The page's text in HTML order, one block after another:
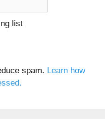
list
spam. Learn how